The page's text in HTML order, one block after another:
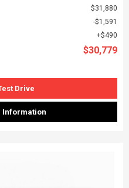
$31,880
$1,591
$490
$30,779
Drive
Information